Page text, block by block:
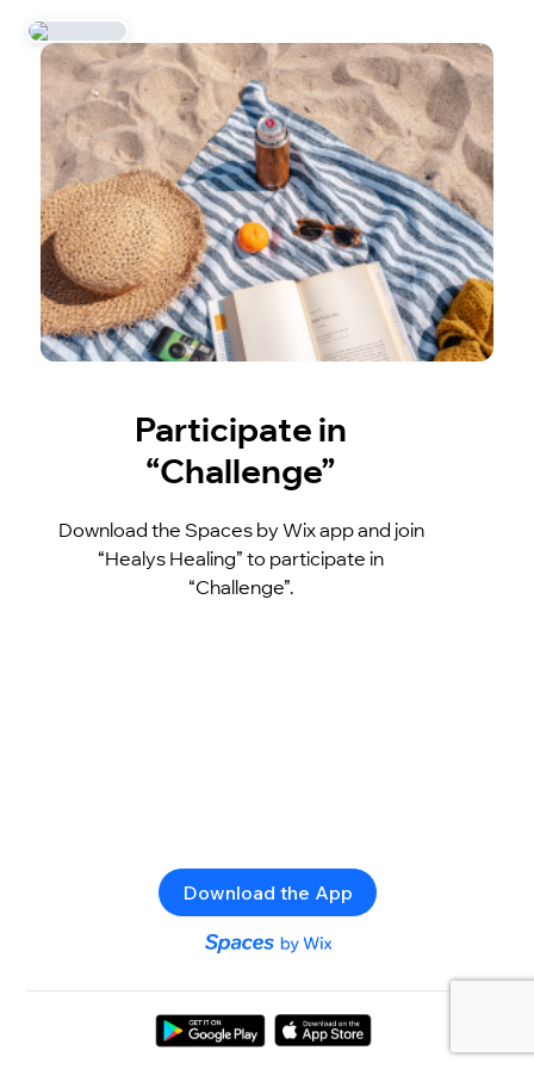
Participate in
“Challenge”
Download the Spaces by Wix app and join
“Healys Healing” to participate in
“Challenge”.
Download the App